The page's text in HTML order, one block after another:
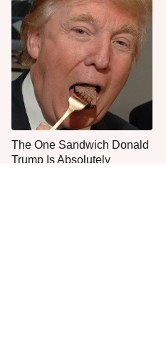
The One Sandwich Donald
Trump Is Absolutely